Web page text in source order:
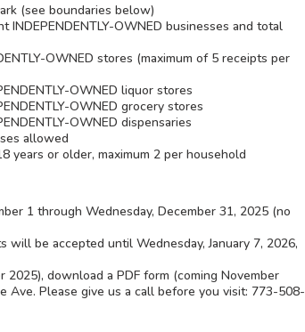
(see boundaries below)
OWNED businesses and total
OWNED stores (maximum of 5 receipts per
OWNED liquor stores
OWNED grocery stores
OWNED dispensaries
allowed
years or older, maximum 2 per household
1 through Wednesday, December 31, 2025 (no
be accepted until Wednesday, January 7, 2026,
download a PDF form (coming November
Ave. Please give us a call before you visit: 773-508-